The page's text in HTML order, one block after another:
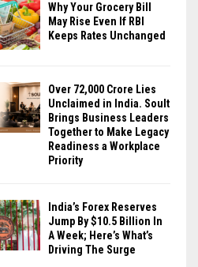
Why Your Grocery Bill
May Rise Even If RBI
Keeps Rates Unchanged
Over ₹72,000 Crore Lies
Unclaimed in India. Soult
Brings Business Leaders
Together to Make Legacy
Readiness a Workplace
Priority
India’s Forex Reserves
Jump By $10.5 Billion In
A Week; Here’s What’s
Driving The Surge